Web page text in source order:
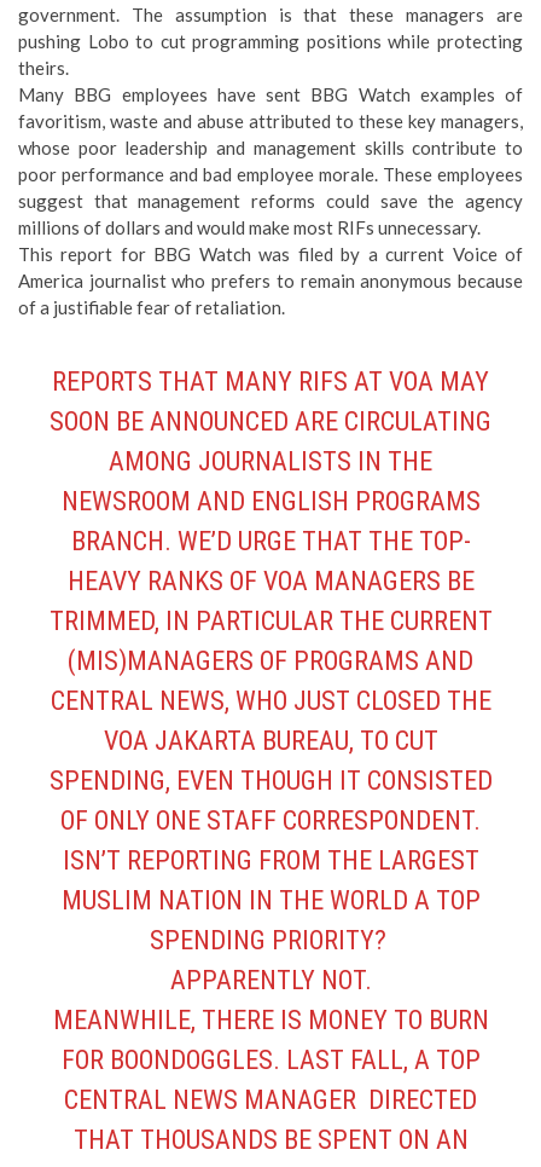
government. The assumption is that these managers are
pushing Lobo to cut programming positions while protecting
theirs.
Many BBG employees have sent BBG Watch examples of
favoritism, waste and abuse attributed to these key managers,
whose poor leadership and management skills contribute to
poor performance and bad employee morale. These employees
suggest that management reforms could save the agency
millions of dollars and would make most RIFs unnecessary.
This report for BBG Watch was filed by a current Voice of
America journalist who prefers to remain anonymous because
of a justifiable fear of retaliation.
REPORTS THAT MANY RIFS AT VOA MAY
SOON BE ANNOUNCED ARE CIRCULATING
AMONG JOURNALISTS IN THE
NEWSROOM AND ENGLISH PROGRAMS
BRANCH. WE’D URGE THAT THE TOP-
HEAVY RANKS OF VOA MANAGERS BE
TRIMMED, IN PARTICULAR THE CURRENT
(MIS)MANAGERS OF PROGRAMS AND
CENTRAL NEWS, WHO JUST CLOSED THE
VOA JAKARTA BUREAU, TO CUT
SPENDING, EVEN THOUGH IT CONSISTED
OF ONLY ONE STAFF CORRESPONDENT.
ISN’T REPORTING FROM THE LARGEST
MUSLIM NATION IN THE WORLD A TOP
SPENDING PRIORITY?
APPARENTLY NOT.
MEANWHILE, THERE IS MONEY TO BURN
FOR BOONDOGGLES. LAST FALL, A TOP
CENTRAL NEWS MANAGER DIRECTED
THAT THOUSANDS BE SPENT ON AN